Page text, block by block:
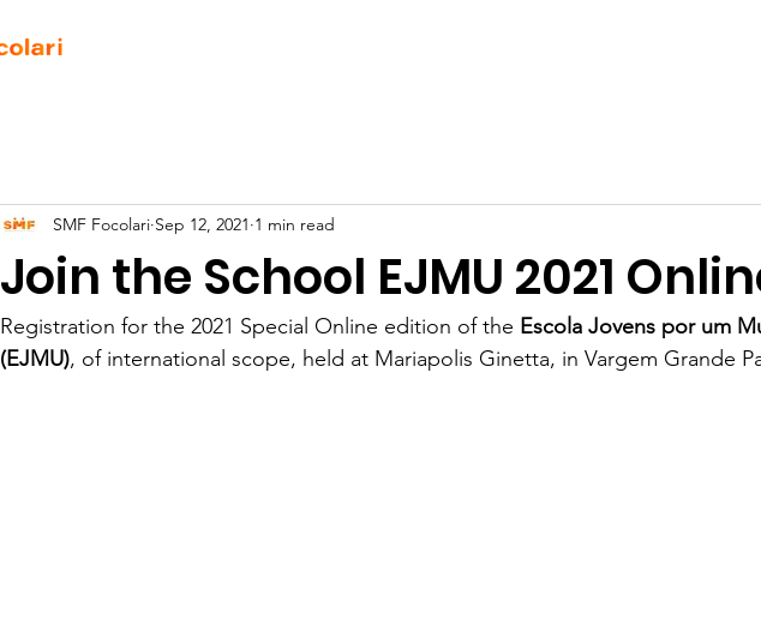
Join the School EJMU 2021
SMF Focolari Sep 12, 2021 1 min read
Registration for the 2021 Special Online edition of the Escola Jovens por um
(EJMU), of international scope, held at Mariapolis Ginetta, in Vargem Grande